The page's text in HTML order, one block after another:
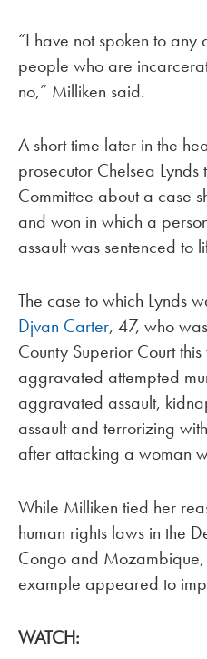
“I have not spoken to any
people who are
no,” Milliken said.
A short time later in the
prosecutor Chelsea
Committee about a case
and won in which a
assault was sentenced to
The case to which Lynds
Djvan Carter, 47, who
County Superior Court
aggravated attempted
aggravated assault,
assault and terrorizing
after attacking a woman
While Milliken tied her
human rights laws in the
Congo and Mozambique,
example appeared to
WATCH: